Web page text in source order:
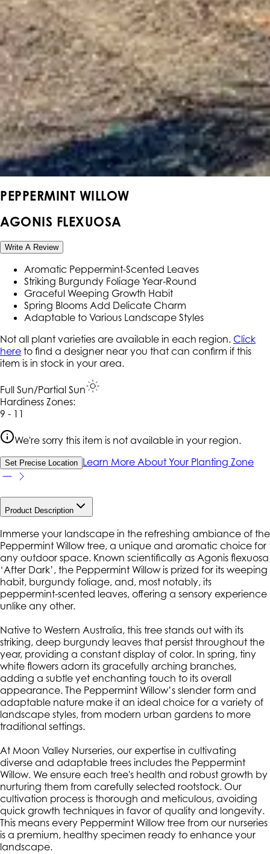
PEPPERMINT WILLOW
AGONIS FLEXUOSA
Write A Review
Aromatic Peppermint-Scented Leaves
Striking Burgundy Foliage Year-Round
Graceful Weeping Growth Habit
Spring Blooms Add Delicate Charm
Adaptable to Various Landscape Styles
Not all plant varieties are available in each region. Click
here to find a designer near you that can confirm if this
item is in stock in your area.
Full Sun/Partial Sun
Hardiness Zones:
9 - 11
We're sorry this item is not available in your region.
Set Precise Location Learn More About Your Planting Zone
Product Description
Immerse your landscape in the refreshing ambiance of the
Peppermint Willow tree, a unique and aromatic choice for
any outdoor space. Known scientifically as Agonis flexuosa
‘After Dark’, the Peppermint Willow is prized for its weeping
habit, burgundy foliage, and, most notably, its
peppermint-scented leaves, offering a sensory experience
unlike any other.
Native to Western Australia, this tree stands out with its
striking, deep burgundy leaves that persist throughout the
year, providing a constant display of color. In spring, tiny
white flowers adorn its gracefully arching branches,
adding a subtle yet enchanting touch to its overall
appearance. The Peppermint Willow’s slender form and
adaptable nature make it an ideal choice for a variety of
landscape styles, from modern urban gardens to more
traditional settings.
At Moon Valley Nurseries, our expertise in cultivating
diverse and adaptable trees includes the Peppermint
Willow. We ensure each tree's health and robust growth by
nurturing them from carefully selected rootstock. Our
cultivation process is thorough and meticulous, avoiding
quick growth techniques in favor of quality and longevity.
This means every Peppermint Willow tree from our nurseries
is a premium, healthy specimen ready to enhance your
landscape.